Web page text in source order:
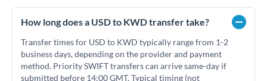
How long does a USD to KWD transfer take?
Transfer times for USD to KWD typically range from 1-2
business days, depending on the provider and payment
method. Priority SWIFT transfers can arrive same-day if
submitted before 14:00 GMT. Typical timing (not